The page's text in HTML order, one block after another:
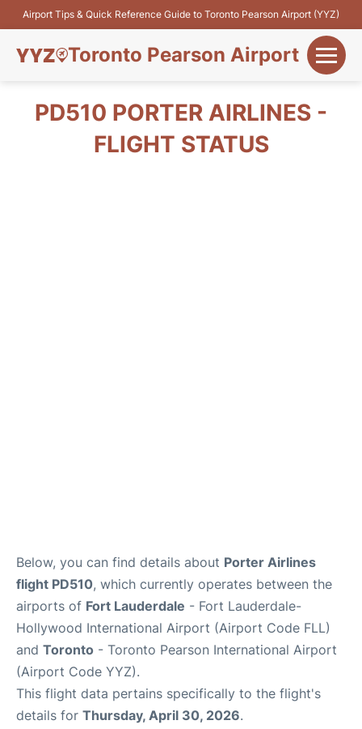
Airport Tips & Quick Reference Guide to Toronto Pearson Airport (YYZ)
Toronto Pearson Airport
Flights&Airlines
PD510 PORTER AIRLINES -
FLIGHT STATUS
Below, you can find details about Porter Airlines
flight PD510, which currently operates between the
airports of Fort Lauderdale - Fort Lauderdale-
Hollywood International Airport (Airport Code FLL)
and Toronto - Toronto Pearson International Airport
(Airport Code YYZ).
This flight data pertains specifically to the flight's
details for Thursday, April 30, 2026.